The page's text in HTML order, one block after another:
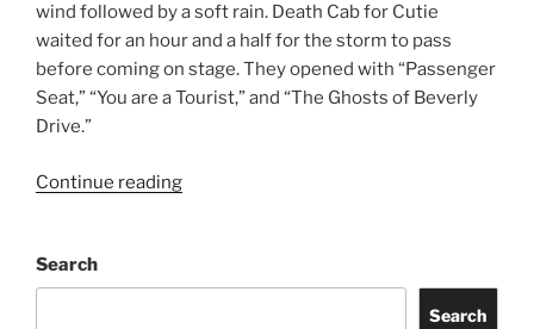
wind followed by a soft rain. Death Cab for Cutie
waited for an hour and a half for the storm to pass
before coming on stage. They opened with “Passenger
Seat,” “You are a Tourist,” and “The Ghosts of Beverly
Drive.”
Continue reading
Search
Search